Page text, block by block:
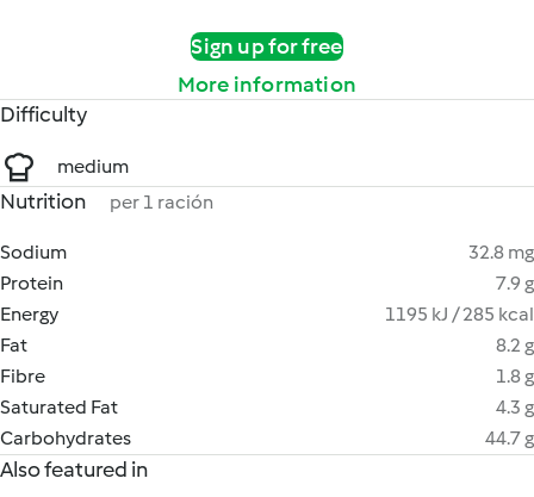
Sign up for free
More information
Difficulty
medium
Nutrition per 1 ración
Sodium
32.8 mg
Protein
7.9 g
Energy
1195 kJ / 285 kcal
Fat
8.2 g
Fibre
1.8 g
Saturated Fat
4.3 g
Carbohydrates
44.7 g
Also featured in